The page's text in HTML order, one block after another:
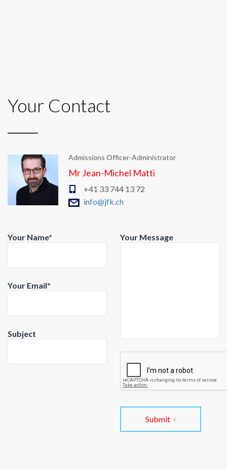
Your Contact
Admissions Officer-Administrator
Mr Jean-Michel Matti
+41 33 744 13 72
info@jfk.ch
Your Name*
Your Email*
Subject
Your Message
Submit